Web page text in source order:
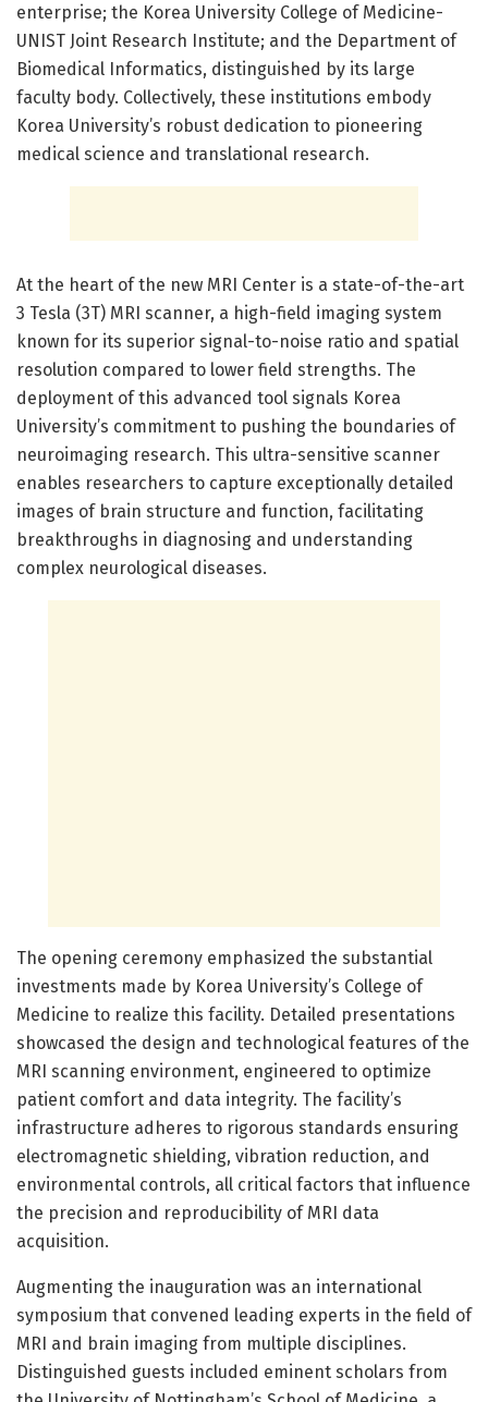
enterprise; the Korea University College of Medicine-
UNIST Joint Research Institute; and the Department of
Biomedical Informatics, distinguished by its large
faculty body. Collectively, these institutions embody
Korea University’s robust dedication to pioneering
medical science and translational research.
At the heart of the new MRI Center is a state-of-the-art
3 Tesla (3T) MRI scanner, a high-field imaging system
known for its superior signal-to-noise ratio and spatial
resolution compared to lower field strengths. The
deployment of this advanced tool signals Korea
University’s commitment to pushing the boundaries of
neuroimaging research. This ultra-sensitive scanner
enables researchers to capture exceptionally detailed
images of brain structure and function, facilitating
breakthroughs in diagnosing and understanding
complex neurological diseases.
The opening ceremony emphasized the substantial
investments made by Korea University’s College of
Medicine to realize this facility. Detailed presentations
showcased the design and technological features of the
MRI scanning environment, engineered to optimize
patient comfort and data integrity. The facility’s
infrastructure adheres to rigorous standards ensuring
electromagnetic shielding, vibration reduction, and
environmental controls, all critical factors that influence
the precision and reproducibility of MRI data
acquisition.
Augmenting the inauguration was an international
symposium that convened leading experts in the field of
MRI and brain imaging from multiple disciplines.
Distinguished guests included eminent scholars from